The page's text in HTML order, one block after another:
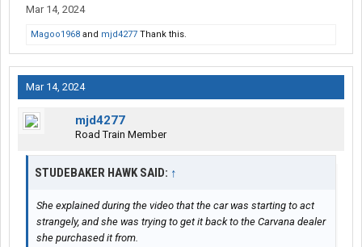
Mar 14, 2024
Magoo1968 and mjd4277 Thank this.
Mar 14, 2024
mjd4277
Road Train Member
STUDEBAKER HAWK SAID: ↑
She explained during the video that the car was starting to act
strangely, and she was trying to get it back to the Carvana dealer
she purchased it from.